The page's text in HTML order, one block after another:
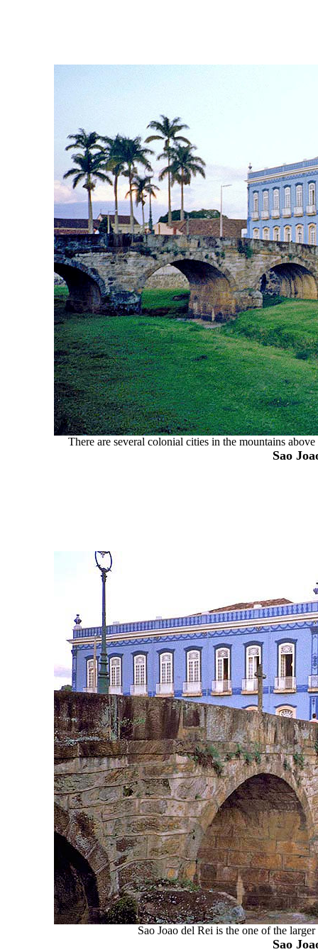
There are several colonial cities in the mountains
Sao
Sao Joao del Rei is the one of the
Sao